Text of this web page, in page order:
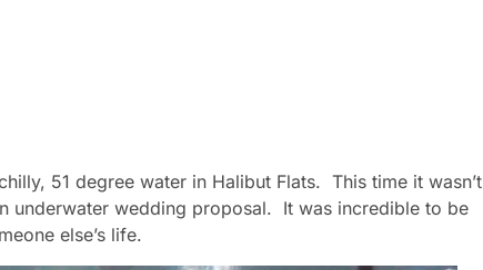
51 degree water in Halibut Flats. This time it wasn’t
underwater wedding proposal. It was incredible to be
else’s life.